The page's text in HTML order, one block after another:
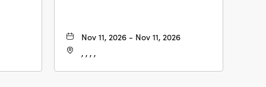
Nov 11, 2026 - Nov 11, 2026
, , , ,